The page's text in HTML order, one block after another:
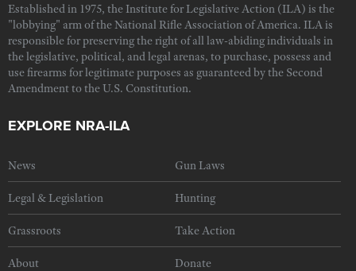
Established in 1975, the Institute for Legislative Action (ILA) is the
"lobbying" arm of the National Rifle Association of America. ILA is
responsible for preserving the right of all law-abiding individuals in
the legislative, political, and legal arenas, to purchase, possess and
use firearms for legitimate purposes as guaranteed by the Second
Amendment to the U.S. Constitution.
EXPLORE NRA-ILA
News Gun Laws
Legal & Legislation Hunting
Grassroots Take Action
About Donate